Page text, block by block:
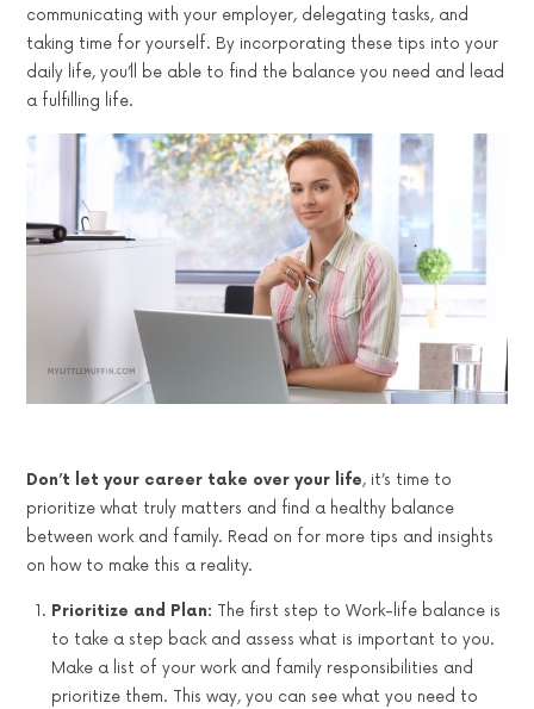
communicating with your employer, delegating tasks, and
taking time for yourself. By incorporating these tips into your
daily life, you’ll be able to find the balance you need and lead
a fulfilling life.
Don’t let your career take over your life, it’s time to
prioritize what truly matters and find a healthy balance
between work and family. Read on for more tips and insights
on how to make this a reality.
Prioritize and Plan: The first step to Work-life balance is
to take a step back and assess what is important to you.
Make a list of your work and family responsibilities and
prioritize them. This way, you can see what you need to